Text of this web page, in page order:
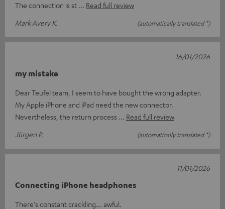
The connection is st
Read full review
Mark Avery K.
(automatically translated *)
my mistake
Dear Teufel team, I seem to have bought the wrong adapter.
My Apple iPhone and iPad need the new connector.
Nevertheless, the return process
Read full review
Jürgen P.
(automatically translated *)
16/01/2026
Connecting iPhone headphones
There's constant crackling... awful.
11/01/2026